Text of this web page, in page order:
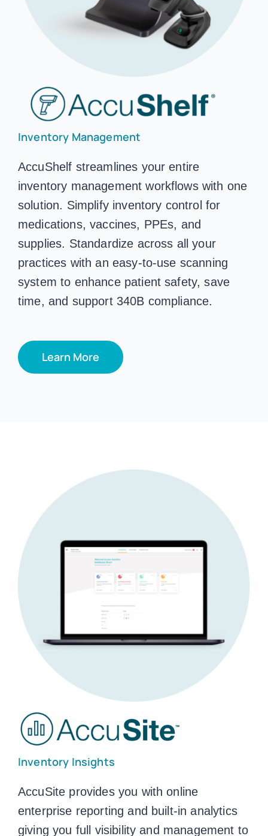
Inventory Management
AccuShelf streamlines your entire
inventory management workflows with one
solution. Simplify inventory control for
medications, vaccines, PPEs, and
supplies. Standardize across all your
practices with an easy-to-use scanning
system to enhance patient safety, save
time, and support 340B compliance.
Learn More
Inventory Insights
AccuSite provides you with online
enterprise reporting and built-in analytics
giving you full visibility and management to